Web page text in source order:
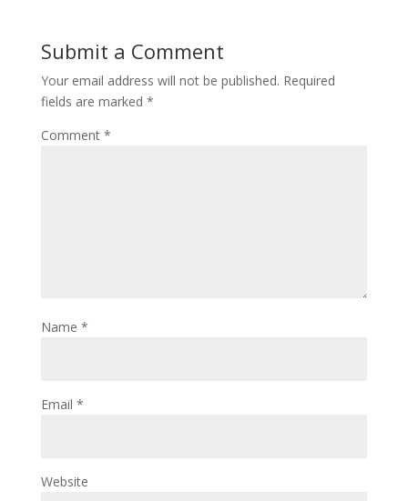
Submit a Comment
Your email address will not be published. Required
fields are marked *
Comment *
Name *
Email *
Website